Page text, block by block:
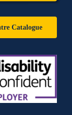
Catalogue